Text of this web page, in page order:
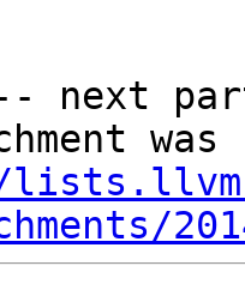
next